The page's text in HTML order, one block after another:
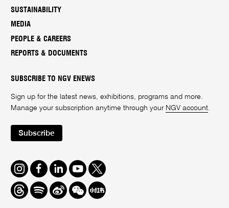
SUSTAINABILITY
MEDIA
PEOPLE & CAREERS
REPORTS & DOCUMENTS
SUBSCRIBE TO NGV ENEWS
Sign up for the latest news, exhibitions, programs and more.
Manage your subscription anytime through your NGV account.
Subscribe
Instagram
FacebookLinkedInYoutube
Twitter
ThreadsSpotifyWeiboWe
Chat
Redbook